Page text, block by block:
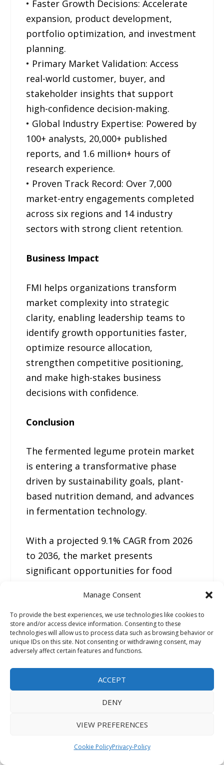
Manage Consent
To provide the best experiences, we use technologies like cookies to
store and/or access device information. Consenting to these
technologies will allow us to process data such as browsing behavior or
unique IDs on this site. Not consenting or withdrawing consent, may
adversely affect certain features and functions.
ACCEPT
DENY
VIEW PREFERENCES
Cookie PolicyPrivacy-Policy
• Faster Growth Decisions: Accelerate
expansion, product development,
portfolio optimization, and investment
planning.
• Primary Market Validation: Access
real-world customer, buyer, and
stakeholder insights that support
high-confidence decision-making.
• Global Industry Expertise: Powered by
100+ analysts, 20,000+ published
reports, and 1.6 million+ hours of
research experience.
• Proven Track Record: Over 7,000
market-entry engagements completed
across six regions and 14 industry
sectors with strong client retention.
Business Impact
FMI helps organizations transform
market complexity into strategic
clarity, enabling leadership teams to
identify growth opportunities faster,
optimize resource allocation,
strengthen competitive positioning,
and make high-stakes business
decisions with confidence.
Conclusion
The fermented legume protein market
is entering a transformative phase
driven by sustainability goals, plant-
based nutrition demand, and advances
in fermentation technology.
With a projected 9.1% CAGR from 2026
to 2036, the market presents
significant opportunities for food
and investors.
As consumers increasingly seek clean-
label, functional, and environmentally
fermented legumes are positioned to
become a major category within the
future food landscape.